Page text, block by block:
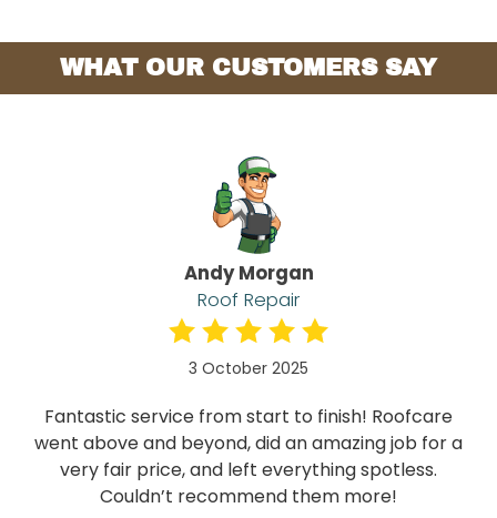
WHAT OUR CUSTOMERS SAY
Andy Morgan
Roof Repair
3 October 2025
Fantastic service from start to finish! Roofcare
went above and beyond, did an amazing job for a
very fair price, and left everything spotless.
Couldn’t recommend them more!